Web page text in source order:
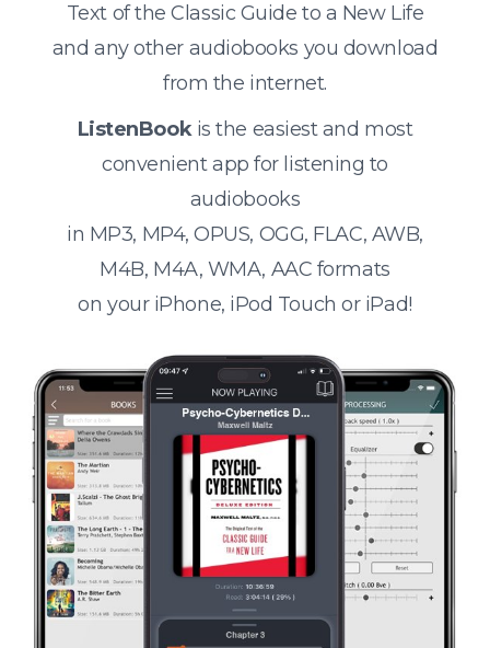
Text of the Classic Guide to a New Life
and any other audiobooks you download
from the internet.
ListenBookis the easiest and most
convenient app for listening to
audiobooks
in MP3, MP4, OPUS, OGG, FLAC, AWB,
M4B, M4A, WMA, AAC formats
on your iPhone, iPod Touch or iPad!